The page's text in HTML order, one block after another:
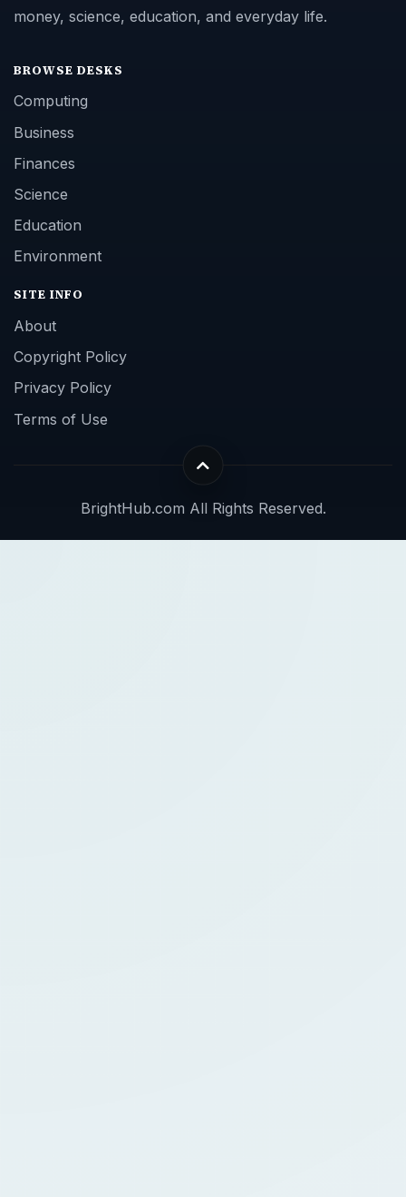
money, science, education, and everyday life.
BROWSE DESKS
Computing
Business
Finances
Science
Education
Environment
SITE INFO
About
Copyright Policy
Privacy Policy
Terms of Use
BrightHub.com All Rights Reserved.